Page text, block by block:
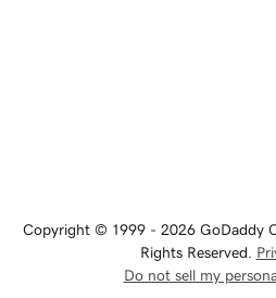
Copyright © 1999 - 2026 GoDaddy
Rights Reserved.
Do not sell my